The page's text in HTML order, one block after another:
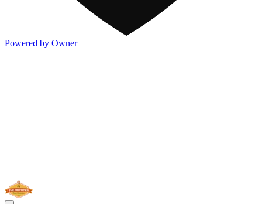
Powered by Owner